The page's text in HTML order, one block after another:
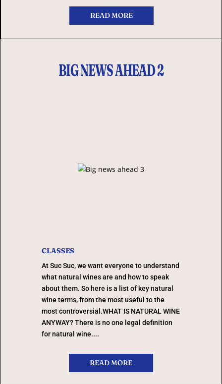
READ MORE
BIG NEWS AHEAD 2
CLASSES
At Suc Suc, we want everyone to understand
what natural wines are and how to speak
about them. So here is a list of key natural
wine terms, from the most useful to the
most controversial.WHAT IS NATURAL WINE
ANYWAY? There is no one legal definition
for natural wine....
READ MORE